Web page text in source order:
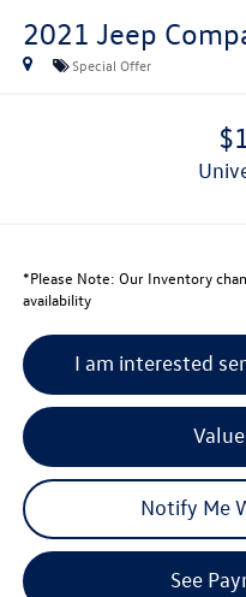
2021 Jeep
Special Offer
*Please Note: Our Inventory
availability
I am interested
Notify Me
See